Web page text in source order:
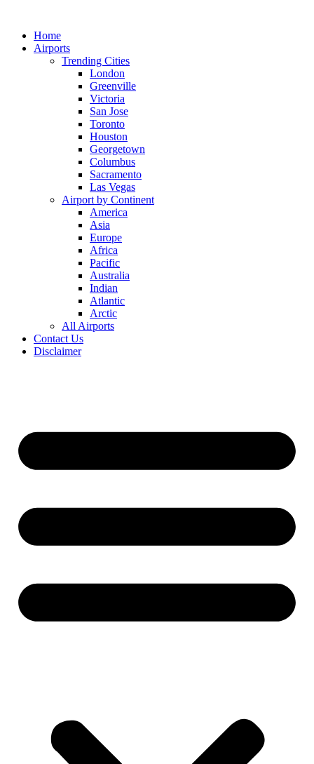
contentHome
Airports
Trending Cities
London
Greenville
Victoria
San Jose
Toronto
Houston
Georgetown
Columbus
Sacramento
Las Vegas
Airport by Continent
America
Asia
Europe
Africa
Pacific
Australia
Indian
Atlantic
Arctic
All Airports
Contact Us
Disclaimer